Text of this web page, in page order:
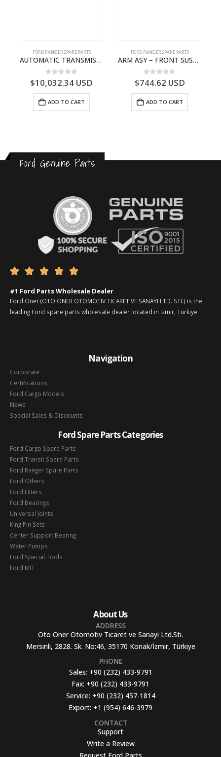
FORD RANGER SPARE PARTS
AUTOMATIC TRANSMISSION ASY-FB3P7000AA-1882845- FORD -RANGER 2011 (P375)–
0out of 5
$10,032.34 USD
ADD TO CART
FORD RANGER SPARE PARTS
ARM ASY – FRONT SUSPENSION-EB3C3079B2C-2237734- FORD -RANGER 2011 (P375)–EB3C3079B2B
0out of 5
$744.62 USD
ADD TO CART
Ford Genuine Parts
    
#1 Ford Parts Wholesale Dealer
Ford Oner (OTO ONER OTOMOTIV TICARET VE SANAYI LTD. STI.) is the
leading Ford spare parts wholesale dealer located in Izmir, Türkiye
Navigation
Corporate
Certifications
Ford Cargo Models
News
Special Sales & Discounts
Ford Spare Parts Categories
Ford Cargo Spare Parts
Ford Transit Spare Parts
Ford Ranger Spare Parts
Ford Others
Ford Filters
Ford Bearings
Universal Joints
King Pin Sets
Center Support Bearing
Water Pumps
Ford Special Tools
Ford MIT
About Us
ADDRESS
Oto Oner Otomotiv Ticaret ve Sanayi Ltd.Sti.
Mersinli, 2828. Sk. No:46, 35170 Konak/İzmir, Türkiye
PHONE
Sales: +90 (232) 433-9791
Fax: +90 (232) 433-9791
Service: +90 (232) 457-1814
Export: +1 (954) 646-3979
CONTACT
Support
Write a Review
Request Ford Parts